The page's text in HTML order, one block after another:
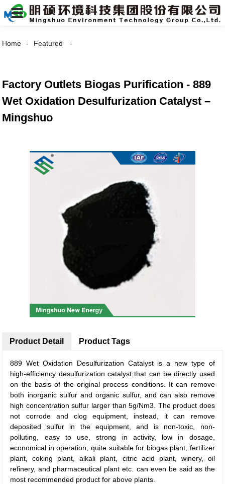
Home Featured
Factory Outlets Biogas Purification - 889
Wet Oxidation Desulfurization Catalyst –
Mingshuo
Product Detail
889 Wet Oxidation Desulfurization Catalyst is a new type of
high-efficiency desulfurization catalyst that can be directly used
on the basis of the original process conditions. It can remove
both inorganic sulfur and organic sulfur, and can also remove
high concentration sulfur larger than 5g/Nm3. The product does
not corrode and clog equipment, instead, it can remove
deposited sulfur in the equipment, and is non-toxic, non-
polluting, easy to use, strong in activity, low in dosage,
economical in operation, quite suitable for biogas plant, fertilizer
plant, coking plant, alkali plant, citric acid plant, winery, oil
refinery, and pharmaceutical plant etc. can even be said as the
most recommended product for above plants.
Product Tags